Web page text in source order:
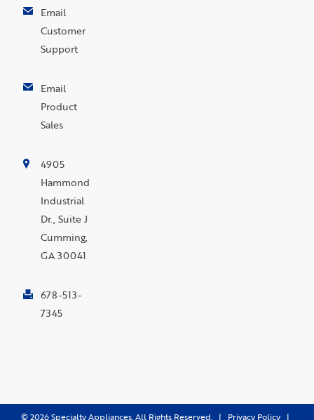
Email
Customer
Support
Email
Product
Sales
4905
Hammond
Industrial
Dr., Suite J
Cumming,
GA 30041
678-513-
7345
©2026Specialty Appliances. All Rights Reserved. | Privacy Policy|